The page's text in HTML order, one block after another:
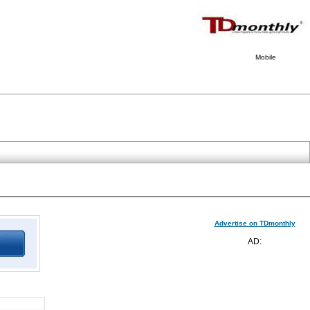
Mobile
Advertise on TDmonthly
AD: